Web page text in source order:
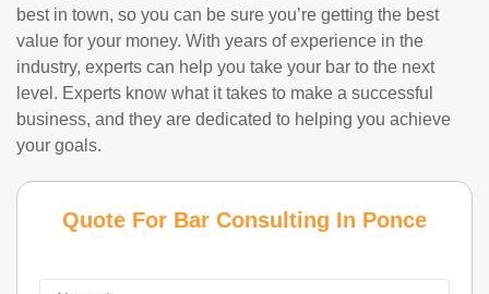
best in town, so you can be sure you’re getting the best
value for your money. With years of experience in the
industry, experts can help you take your bar to the next
level. Experts know what it takes to make a successful
business, and they are dedicated to helping you achieve
your goals.
Quote For Bar Consulting In Ponce